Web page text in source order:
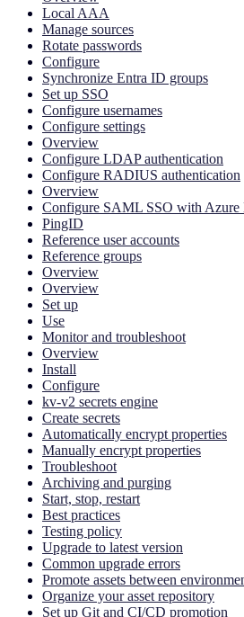
Local AAA
Manage sources
Rotate passwords
Configure
Synchronize Entra ID groups
Set up SSO
Configure usernames
Configure settings
Overview
Configure LDAP authentication
Configure RADIUS authentication
Overview
Configure SAML SSO with Azure
PingID
Reference user accounts
Reference groups
Overview
Overview
Set up
Use
Monitor and troubleshoot
Overview
Install
Configure
kv-v2 secrets engine
Create secrets
Automatically encrypt properties
Manually encrypt properties
Troubleshoot
Archiving and purging
Start, stop, restart
Best practices
Testing policy
Upgrade to latest version
Common upgrade errors
Promote assets between
Organize your asset repository
Set up Git and CI/CD promotion